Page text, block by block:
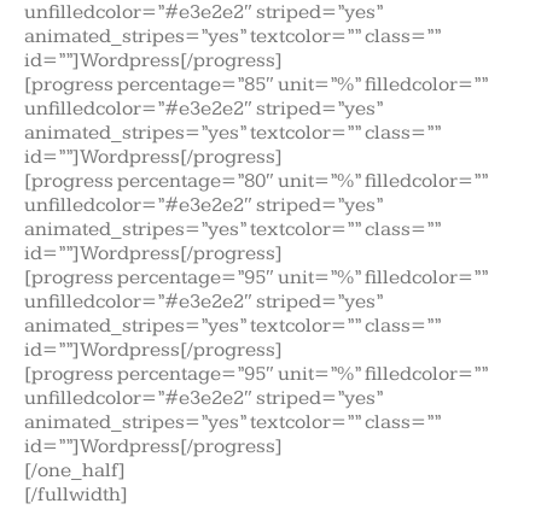
unfilledcolor=”#e3e2e2″ striped=”yes”
animated_stripes=”yes” textcolor=”” class=””
id=””]Wordpress[/progress]
[progress percentage=”85″ unit=”%” filledcolor=””
unfilledcolor=”#e3e2e2″ striped=”yes”
animated_stripes=”yes” textcolor=”” class=””
id=””]Wordpress[/progress]
[progress percentage=”80″ unit=”%” filledcolor=””
unfilledcolor=”#e3e2e2″ striped=”yes”
animated_stripes=”yes” textcolor=”” class=””
id=””]Wordpress[/progress]
[progress percentage=”95″ unit=”%” filledcolor=””
unfilledcolor=”#e3e2e2″ striped=”yes”
animated_stripes=”yes” textcolor=”” class=””
id=””]Wordpress[/progress]
[progress percentage=”95″ unit=”%” filledcolor=””
unfilledcolor=”#e3e2e2″ striped=”yes”
animated_stripes=”yes” textcolor=”” class=””
id=””]Wordpress[/progress]
[/one_half]
[/fullwidth]